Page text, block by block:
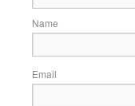
Name
Email